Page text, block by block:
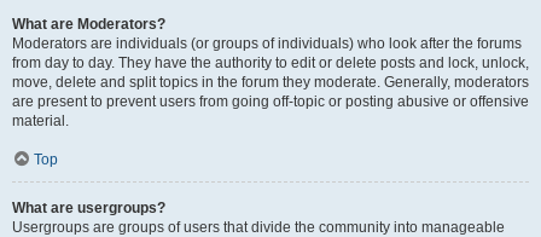
What are Moderators?
Moderators are individuals (or groups of individuals) who look after the forums
from day to day. They have the authority to edit or delete posts and lock, unlock,
move, delete and split topics in the forum they moderate. Generally, moderators
are present to prevent users from going off-topic or posting abusive or offensive
material.
Top
What are usergroups?
Usergroups are groups of users that divide the community into manageable